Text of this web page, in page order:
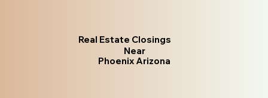
Real Estate Closings
Near
Phoenix Arizona